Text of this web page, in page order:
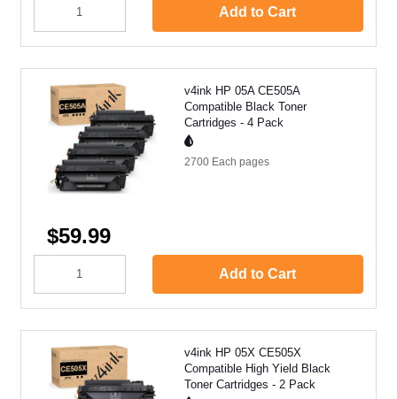
Add to Cart
v4ink HP 05A CE505A
Compatible Black Toner
Cartridges - 4 Pack
2700 Each pages
$59.99
Add to Cart
v4ink HP 05X CE505X
Compatible High Yield Black
Toner Cartridges - 2 Pack